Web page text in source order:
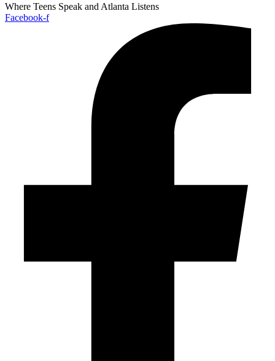
Where Teens Speak and Atlanta Listens
Facebook-f